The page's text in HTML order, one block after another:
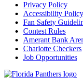
Privacy Policy
Accessibility Policy
Fan Safety
Contest Rules
Amerant Bank
Charlotte Checkers
Job Opportunities